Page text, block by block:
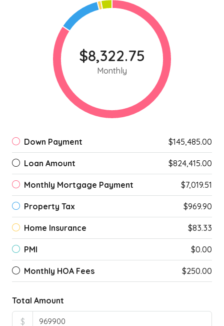
$8,322.75
Monthly
Down Payment $145,485.00
Loan Amount $824,415.00
Monthly Mortgage Payment $7,019.51
Property Tax $969.90
Home Insurance $83.33
PMI $0.00
Monthly HOA Fees $250.00
Total Amount
$